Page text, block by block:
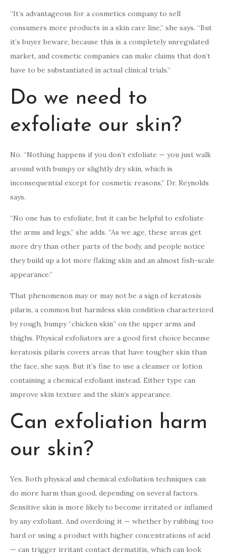
“It’s advantageous for a cosmetics company to sell
consumers more products in a skin care line,” she says. “But
it’s buyer beware, because this is a completely unregulated
market, and cosmetic companies can make claims that don’t
have to be substantiated in actual clinical trials.”
Do we need to
exfoliate our skin?
No. “Nothing happens if you don’t exfoliate — you just walk
around with bumpy or slightly dry skin, which is
inconsequential except for cosmetic reasons,” Dr. Reynolds
says.
“No one has to exfoliate, but it can be helpful to exfoliate
the arms and legs,” she adds. “As we age, these areas get
more dry than other parts of the body, and people notice
they build up a lot more flaking skin and an almost fish-scale
appearance.”
That phenomenon may or may not be a sign of keratosis
pilaris, a common but harmless skin condition characterized
by rough, bumpy “chicken skin” on the upper arms and
thighs. Physical exfoliators are a good first choice because
keratosis pilaris covers areas that have tougher skin than
the face, she says. But it’s fine to use a cleanser or lotion
containing a chemical exfoliant instead. Either type can
improve skin texture and the skin’s appearance.
Can exfoliation harm
our skin?
Yes. Both physical and chemical exfoliation techniques can
do more harm than good, depending on several factors.
Sensitive skin is more likely to become irritated or inflamed
by any exfoliant. And overdoing it — whether by rubbing too
hard or using a product with higher concentrations of acid
— can trigger irritant contact dermatitis, which can look